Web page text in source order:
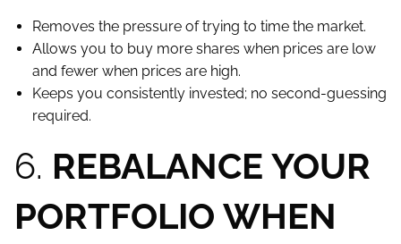
Removes the pressure of trying to time the market.
Allows you to buy more shares when prices are low
and fewer when prices are high.
Keeps you consistently invested; no second-guessing
required.
6. REBALANCE YOUR
PORTFOLIO WHEN